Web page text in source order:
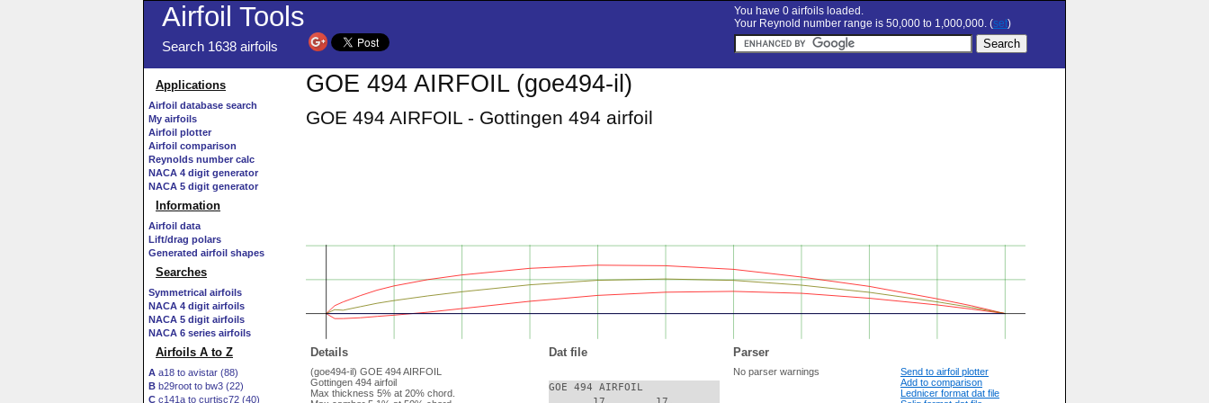
Airfoil Tools
Search 1638 airfoils
You have 0 airfoils loaded.
Your Reynold number range is 50,000 to 1,000,000. (set)
Applications
Airfoil database search
My airfoils
Airfoil plotter
Airfoil comparison
Reynolds number calc
NACA 4 digit generator
NACA 5 digit generator
Information
Airfoil data
Lift/drag polars
Generated airfoil shapes
Searches
Symmetrical airfoils
NACA 4 digit airfoils
NACA 5 digit airfoils
NACA 6 series airfoils
Airfoils A to Z
A a18 to avistar (88)
B b29root to bw3 (22)
C c141a to curtisc72 (40)
GOE 494 AIRFOIL (goe494-il)
GOE 494 AIRFOIL - Gottingen 494 airfoil
Details Dat file Parser
(goe494-il) GOE 494 AIRFOIL
Gottingen 494 airfoil
Max thickness 5% at 20% chord.
GOE 494 AIRFOIL
No parser warnings
Send to airfoil plotter
Add to comparison
Lednicer format dat file